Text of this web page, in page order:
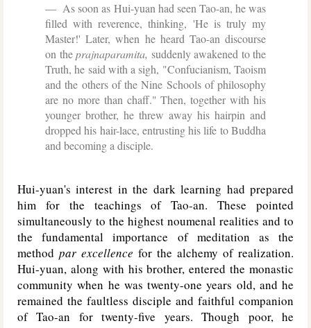
As soon as Hui-yuan had seen Tao-an, he was
filled with reverence, thinking, 'He is truly my
Master!' Later, when he heard Tao-an discourse
on theprajnaparamita, suddenly awakened to the
Truth, he said with a sigh, "Confucianism, Taoism
and the others of the Nine Schools of philosophy
are no more than chaff." Then, together with his
younger brother, he threw away his hairpin and
dropped his hair-lace, entrusting his life to Buddha
and becoming a disciple.
Hui-yuan's interest in the dark learning had prepared
him for the teachings of Tao-an. These pointed
simultaneously to the highest noumenal realities and to
the fundamental importance of meditation as the
method par excellence for the alchemy of realization.
Hui-yuan, along with his brother, entered the monastic
community when he was twenty-one years old, and he
remained the faultless disciple and faithful companion
of Tao-an for twenty-five years. Though poor, he